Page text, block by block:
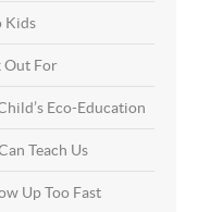
Kids
Out For
Eco-Education
Teach Us
Up Too Fast